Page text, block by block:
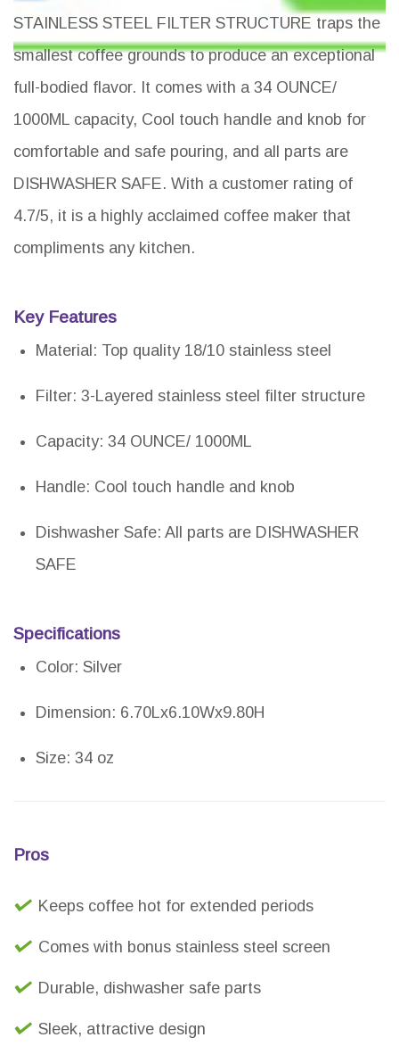
STAINLESS STEEL FILTER STRUCTURE traps the
smallest coffee grounds to produce an exceptional
full-bodied flavor. It comes with a 34 OUNCE/
1000ML capacity, Cool touch handle and knob for
comfortable and safe pouring, and all parts are
DISHWASHER SAFE. With a customer rating of
4.7/5, it is a highly acclaimed coffee maker that
compliments any kitchen.
Key Features
Material: Top quality 18/10 stainless steel
Filter: 3-Layered stainless steel filter structure
Capacity: 34 OUNCE/ 1000ML
Handle: Cool touch handle and knob
Dishwasher Safe: All parts are DISHWASHER
SAFE
Specifications
Color: Silver
Dimension: 6.70Lx6.10Wx9.80H
Size: 34 oz
Pros
Keeps coffee hot for extended periods
Comes with bonus stainless steel screen
Durable, dishwasher safe parts
Sleek, attractive design